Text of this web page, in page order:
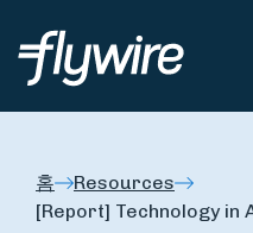
홈
Resources
[Report] Technology in